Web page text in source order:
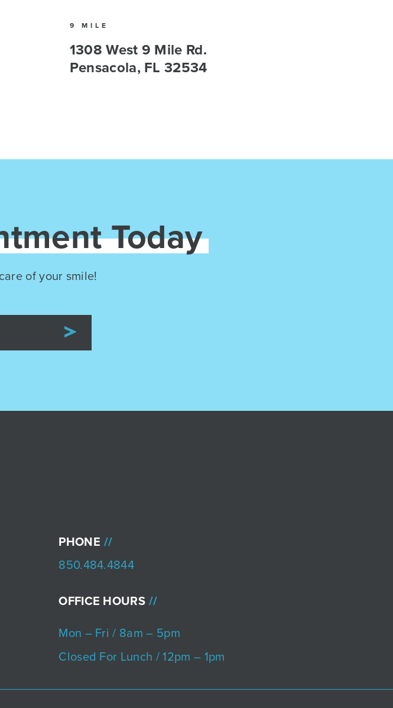
9 MILE
1308 West 9 Mile Rd.
Pensacola, FL 32534
Today
of your smile!
PHONE
850.484.4844
OFFICE HOURS
Mon – Fri / 8am – 5pm
Closed For Lunch / 12pm – 1pm